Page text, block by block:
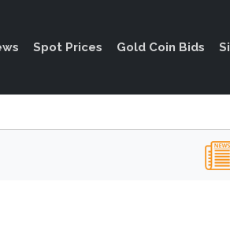
Spot Prices Gold Coin Bids